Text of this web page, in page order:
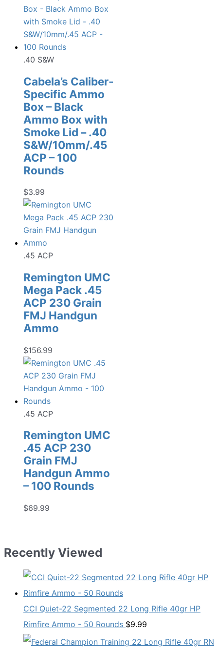
.40 S&W
Cabela’s Caliber-
Specific Ammo
Box – Black
Ammo Box with
Smoke Lid – .40
S&W/10mm/.45
ACP – 100
Rounds
$3.99
.45 ACP
Remington UMC
Mega Pack .45
ACP 230 Grain
FMJ Handgun
Ammo
$156.99
.45 ACP
Remington UMC
.45 ACP 230
Grain FMJ
Handgun Ammo
– 100 Rounds
$69.99
Recently Viewed
CCI Quiet-22 Segmented 22 Long Rifle 40gr HP
Rimfire Ammo - 50 Rounds $9.99